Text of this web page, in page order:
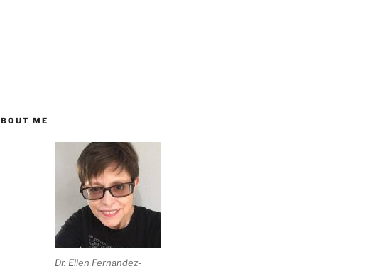
ME
Dr. Ellen Fernandez-